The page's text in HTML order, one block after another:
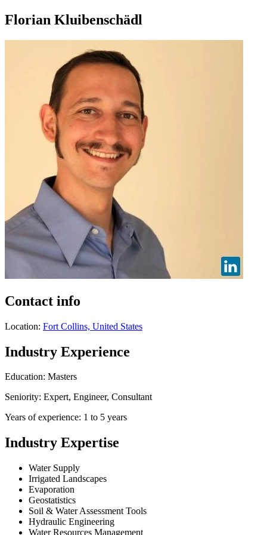
Florian Kluibenschädl
Contact info
Location: Fort Collins, United States
Industry Experience
Education: Masters
Seniority: Expert, Engineer, Consultant
Years of experience: 1 to 5 years
Industry Expertise
Water Supply
Irrigated Landscapes
Evaporation
Geostatistics
Soil & Water Assessment Tools
Hydraulic Engineering
Water Resources Management